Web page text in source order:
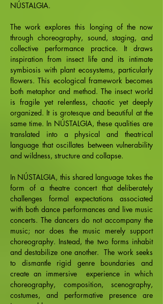
NÚSTALGIA.
The work explores this longing of the now
through choreography, sound, staging, and
collective performance practice. It draws
inspiration from insect life and its intimate
symbiosis with plant ecosystems, particularly
flowers. This ecological framework becomes
both metaphor and method. The insect world
is fragile yet relentless, chaotic yet deeply
organized. It is grotesque and beautiful at the
same time. In NÚSTALGIA, these qualities are
translated into a physical and theatrical
language that oscillates between vulnerability
and wildness, structure and collapse.
In NÚSTALGIA, this shared language takes the
form of a theatre concert that deliberately
challenges formal expectations associated
with both dance performances and live music
concerts. The dancers do not accompany the
music; nor does the music merely support
choreography. Instead, the two forms inhabit
and destabilize one another. The work seeks
to dismantle rigid genre boundaries and
create an immersive experience in which
choreography, composition, scenography,
costumes, and performative presence are